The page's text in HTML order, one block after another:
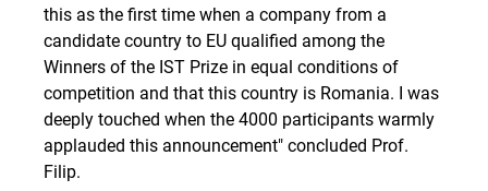
this as the first time when a company from a
candidate country to EU qualified among the
Winners of the IST Prize in equal conditions of
competition and that this country is Romania. I was
deeply touched when the 4000 participants warmly
applauded this announcement" concluded Prof.
Filip.